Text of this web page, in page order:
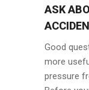
ASK
Good
more
pressure